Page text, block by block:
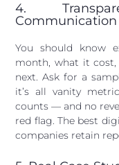
4.
Communication
You should know
month, what it
next. Ask for a
it’s all vanity
counts — and no
red flag. The best
companies retain